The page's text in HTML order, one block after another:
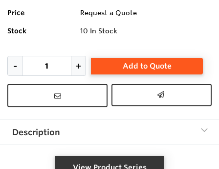
Price Request a Quote
Stock 10 In Stock
Add to Quote
Description